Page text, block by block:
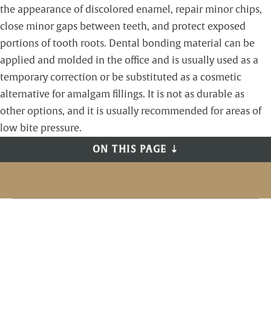
the appearance of discolored enamel, repair minor chips,
close minor gaps between teeth, and protect exposed
portions of tooth roots. Dental bonding material can be
applied and molded in the office and is usually used as a
temporary correction or be substituted as a cosmetic
alternative for amalgam fillings. It is not as durable as
other options, and it is usually recommended for areas of
low bite pressure.
ON THIS PAGE ⇣